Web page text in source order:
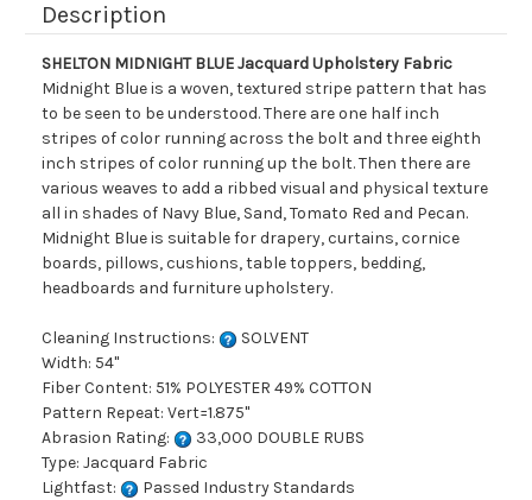
Description
SHELTON MIDNIGHT BLUE Jacquard Upholstery Fabric
Midnight Blue is a woven, textured stripe pattern that has
to be seen to be understood. There are one half inch
stripes of color running across the bolt and three eighth
inch stripes of color running up the bolt. Then there are
various weaves to add a ribbed visual and physical texture
all in shades of Navy Blue, Sand, Tomato Red and Pecan.
Midnight Blue is suitable for drapery, curtains, cornice
boards, pillows, cushions, table toppers, bedding,
headboards and furniture upholstery.
Cleaning Instructions:
SOLVENT
Width: 54"
Fiber Content: 51% POLYESTER 49% COTTON
Pattern Repeat: Vert=1.875"
Abrasion Rating:
33,000 DOUBLE RUBS
Type: Jacquard Fabric
Lightfast:
Passed Industry Standards